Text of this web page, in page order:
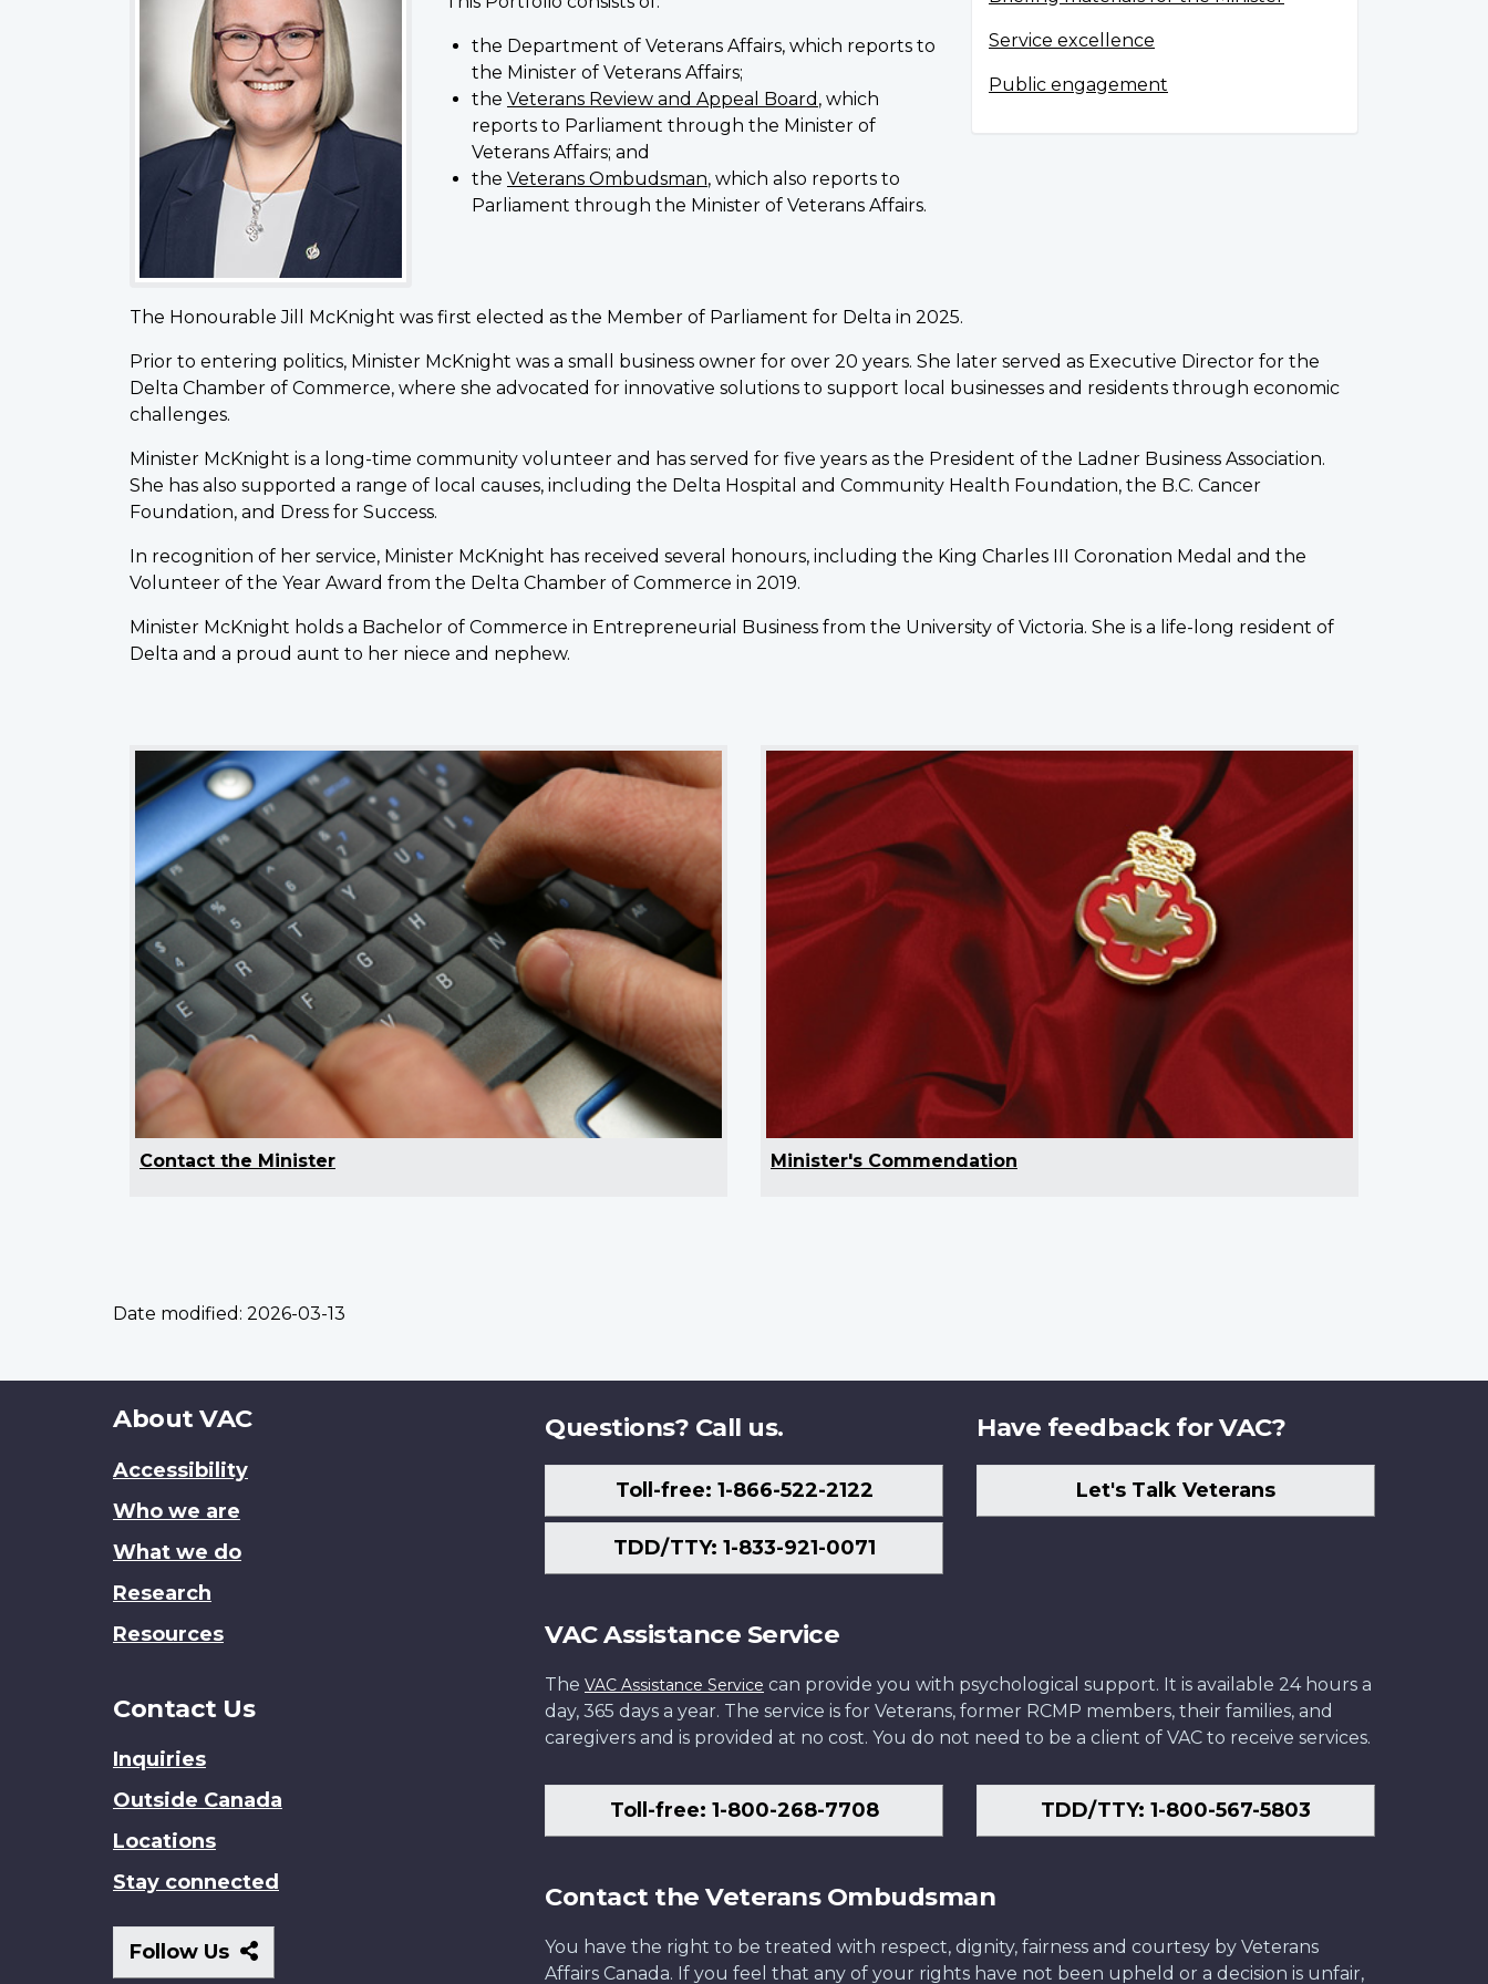
the Department of Veterans Affairs, which reports to
the Minister of Veterans Affairs;
the Veterans Review and Appeal Board , which
reports to Parliament through the Minister of
Veterans Affairs; and
the Veterans Ombudsman, which also reports to
Parliament through the Minister of Veterans Affairs.
Service excellence
Public engagement
The Honourable Jill McKnight was first elected as the Member of Parliament for Delta in 2025.
Prior to entering politics, Minister McKnight was a small business owner for over 20 years. She later served as Executive Director for the
Delta Chamber of Commerce, where she advocated for innovative solutions to support local businesses and residents through economic
challenges.
Minister McKnight is a long-time community volunteer and has served for five years as the President of the Ladner Business Association.
She has also supported a range of local causes, including the Delta Hospital and Community Health Foundation, the B.C. Cancer
Foundation, and Dress for Success.
In recognition of her service, Minister McKnight has received several honours, including the King Charles III Coronation Medal and the
Volunteer of the Year Award from the Delta Chamber of Commerce in 2019.
Minister McKnight holds a Bachelor of Commerce in Entrepreneurial Business from the University of Victoria. She is a life-long resident of
Delta and a proud aunt to her niece and nephew.
Contact the Minister Minister's Commendation
Date modified: 2026-03-13
About
site
About VAC
Accessibility
Who we are
What we do
Research
Resources
Contact Us
Inquiries
Outside Canada
Locations
Stay connected
Follow Us
Follow
Us
Questions? Call us.
Toll-free: 1-866-522-2122
TDD/TTY: 1-833-921-0071
Have feedback for VAC?
Let's Talk Veterans
VAC Assistance Service
The VAC Assistance Service can provide you with psychological support. It is available 24 hours a
day, 365 days a year. The service is for Veterans, former RCMP members, their families, and
caregivers and is provided at no cost. You do not need to be a client of VAC to receive services.
Toll-free: 1-800-268-7708 TDD/TTY: 1-800-567-5803
Contact the Veterans Ombudsman
You have the right to be treated with respect, dignity, fairness and courtesy by Veterans
Affairs Canada. If you feel that any of your rights have not been upheld or a decision is unfair,